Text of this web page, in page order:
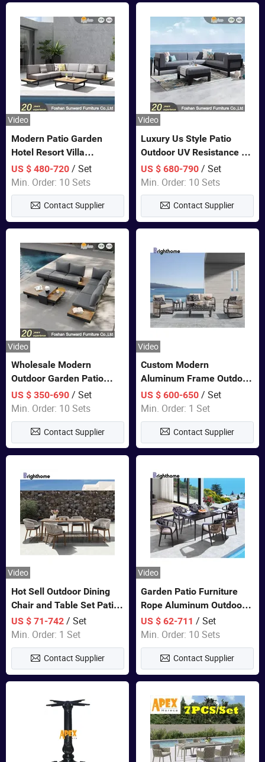
Video
Modern Patio Garden
Hotel Resort Villa
Aluminum Frame FSC
Teak Wood Outdoor Sofa
Furniture
US $ 480-720/ Set
Min. Order: 10 Sets
Contact Supplier
Video
Luxury Us Style Patio
Outdoor UV Resistance PE
Wicker Rattan Modern
Hotel Resort Villa
Customized Garden Sofa
Furniture
US $ 680-790 / Set
Min. Order: 10 Sets
Contact Supplier
Video
Wholesale Modern
Outdoor Garden Patio
Teak Wood Furniture
Aluminum Sofa
US $ 350-690/ Set
Min. Order: 10 Sets
Contact Supplier
Video
Custom Modern
Aluminum Frame Outdoor
Sofa Luxury Furniture
Patio Garden Furniture
US $ 600-650 / Set
Min. Order: 1 Set
Contact Supplier
Video
Hot Sell Outdoor Dining
Chair and Table Set Patio
Garden Furniture Sets
US $ 71-742/ Set
Min. Order: 1 Set
Contact Supplier
Video
Garden Patio Furniture
Rope Aluminum Outdoor
Dining 6 Chairs and Table
Sets
US $ 62-711 / Set
Min. Order: 10 Sets
Contact Supplier